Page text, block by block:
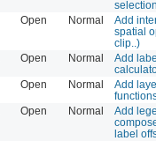
Open Normal
Add
spatial
clip..)
Open Normal
Add
Open Normal
Add
Open Normal
Add
label